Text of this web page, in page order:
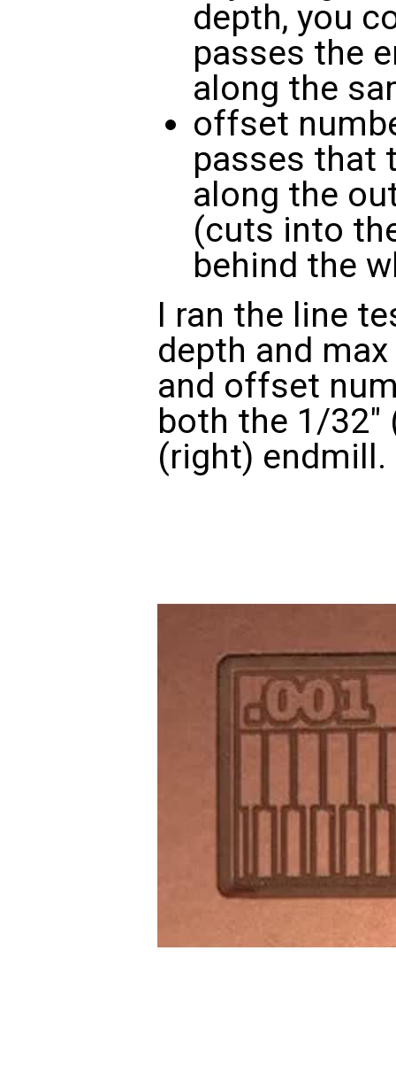
depth, you
passes the
along the
offset
passes that
along the
(cuts into
behind the
I ran the line
depth and
and offset
both the 1/32"
(right) endmill.